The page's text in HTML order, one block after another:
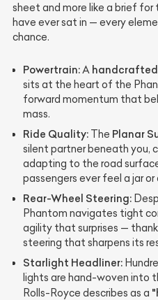
sheet and more like a brief
have ever sat in — every
chance.
Powertrain:A handcrafted
sits at the heart of the
forward momentum that
mass.
Ride Quality: The Planar
silent partner beneath you,
adapting to the road
passengers ever feel a jar or
Rear-Wheel Steering:
Phantom navigates tight
agility that surprises —
steering that sharpens its
Starlight Headliner:
lights are hand-woven into
Rolls-Royce describes as a